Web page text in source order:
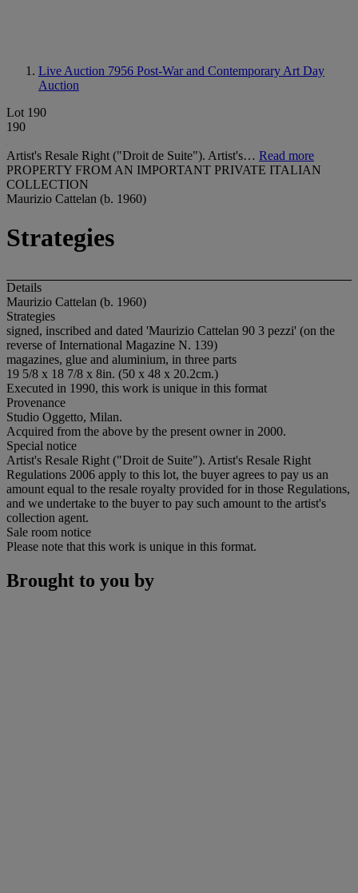
Live Auction 7956 Post-War and Contemporary Art Day
Auction
Lot 190
190
Artist's Resale Right ("Droit de Suite"). Artist's… Read more
PROPERTY FROM AN IMPORTANT PRIVATE ITALIAN
COLLECTION
Maurizio Cattelan (b. 1960)
Strategies
Details
Maurizio Cattelan (b. 1960)
Strategies
signed, inscribed and dated 'Maurizio Cattelan 90 3 pezzi' (on the
reverse of International Magazine N. 139)
magazines, glue and aluminium, in three parts
19 5/8 x 18 7/8 x 8in. (50 x 48 x 20.2cm.)
Executed in 1990, this work is unique in this format
Provenance
Studio Oggetto, Milan.
Acquired from the above by the present owner in 2000.
Special notice
Artist's Resale Right ("Droit de Suite"). Artist's Resale Right
Regulations 2006 apply to this lot, the buyer agrees to pay us an
amount equal to the resale royalty provided for in those Regulations,
and we undertake to the buyer to pay such amount to the artist's
collection agent.
Sale room notice
Please note that this work is unique in this format.
Brought to you by